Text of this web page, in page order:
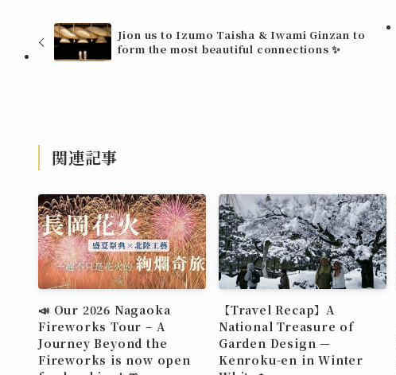
Jion us to Izumo Taisha & Iwami Ginzan to
form the most beautiful connections ✨
関連記事
📣 Our 2026 Nagaoka
Fireworks Tour – A
Journey Beyond the
Fireworks is now open
【Travel Recap】A
National Treasure of
Garden Design —
Kenroku-en in Winter